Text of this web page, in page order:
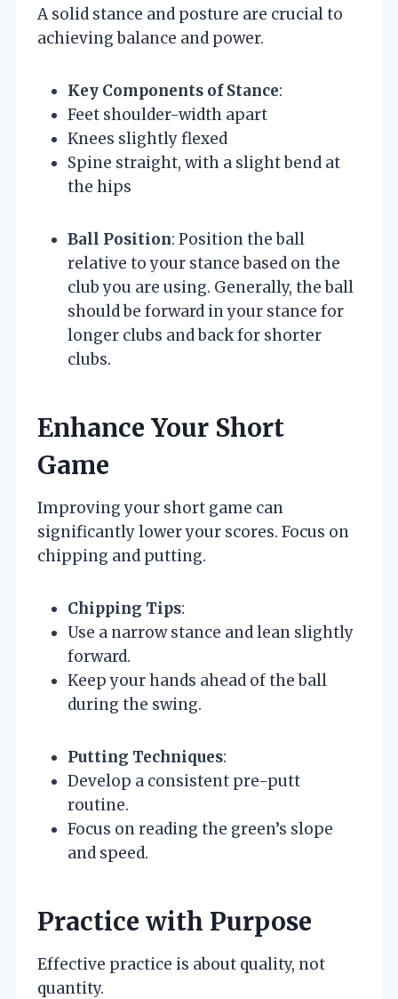
A solid stance and posture are crucial to
achieving balance and power.
Key Components of Stance:
Feet shoulder-width apart
Knees slightly flexed
Spine straight, with a slight bend at
the hips
Ball Position: Position the ball
relative to your stance based on the
club you are using. Generally, the ball
should be forward in your stance for
longer clubs and back for shorter
clubs.
Enhance Your Short
Game
Improving your short game can
significantly lower your scores. Focus on
chipping and putting.
Chipping Tips:
Use a narrow stance and lean slightly
forward.
Keep your hands ahead of the ball
during the swing.
Putting Techniques:
Develop a consistent pre-putt
routine.
Focus on reading the green’s slope
and speed.
Practice with Purpose
Effective practice is about quality, not
quantity.